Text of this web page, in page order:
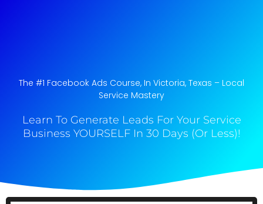
The #1 Facebook Ads Course, In Victoria, Texas​ – Local
Service Mastery
Learn To Generate Leads For Your Service
Business YOURSELF In 30 Days (Or Less)!